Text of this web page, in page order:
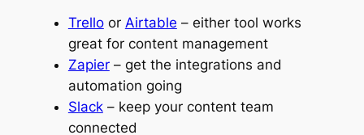
Trelloor Airtable – either tool works
great for content management
Zapier– get the integrations and
automation going
Slack– keep your content team
connected